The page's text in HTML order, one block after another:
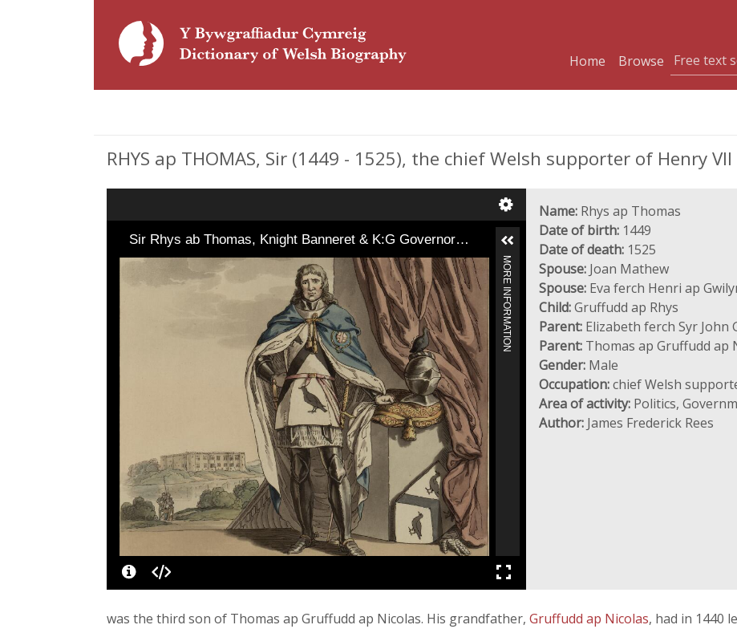
Home
Browse
RHYS ap THOMAS, Sir (1449 - 1525), the chief Welsh supporter of Henry VII
Sir Rhys ab Thomas, Knight Banneret & K:G Governor…
MORE INFORMATION
Name: Rhys ap Thomas
Date of birth: 1449
Date of death: 1525
Spouse: Joan Mathew
Spouse: Eva ferch Henri ap
Child:Gruffudd ap Rhys
Parent: Elizabeth ferch Syr John
Parent: Thomas ap Gruffudd ap
Gender: Male
Occupation:chief Welsh
Area of activity: Politics,
Author: James Frederick Rees
was the third son of Thomas ap Gruffudd ap Nicolas. His grandfather, Gruffudd ap Nicolas, had in 1440